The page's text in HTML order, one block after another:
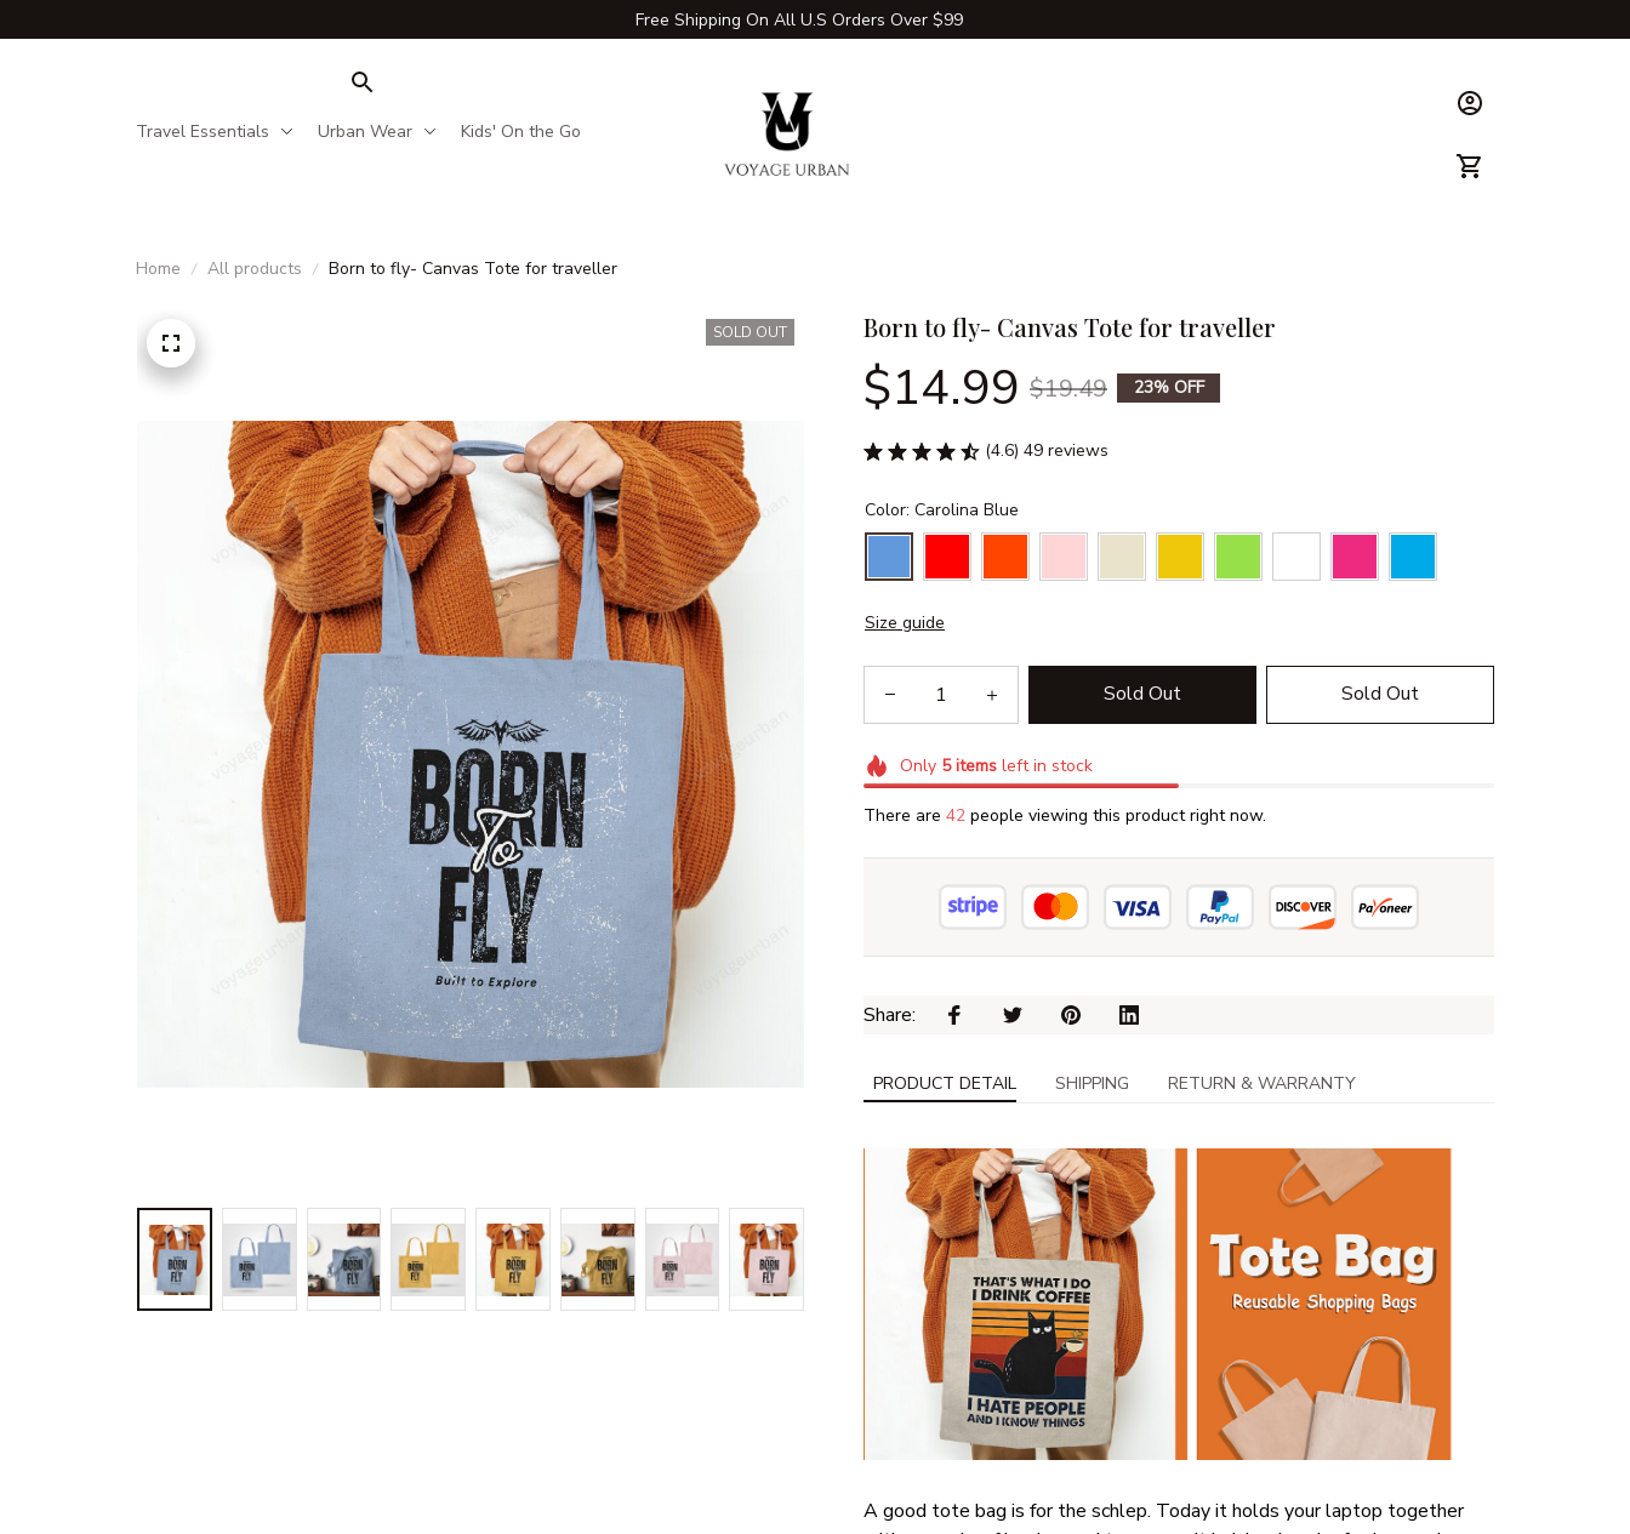
Free Shipping On All U.S Orders Over $99
Travel Essentials Urban Wear Kids' On the Go
Home All products Born to fly- Canvas Tote for traveller
SOLD OUT Born to fly- Canvas Tote for traveller
$14.99 $19.49 23% OFF
(4.6) 49 reviews
Color: Carolina Blue
Size guide
Sold Out Sold Out
Only 5itemsleft in stock
There are 46 people viewing this product right now.
Share:
PRODUCT DETAIL SHIPPING RETURN & WARRANTY
A good tote bag is for the schlep. Today it holds your laptop together